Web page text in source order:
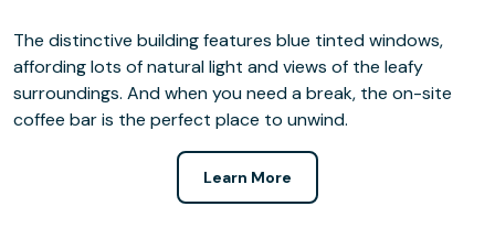
The distinctive building features blue tinted windows,
affording lots of natural light and views of the leafy
surroundings. And when you need a break, the on-site
coffee bar is the perfect place to unwind.
Learn More